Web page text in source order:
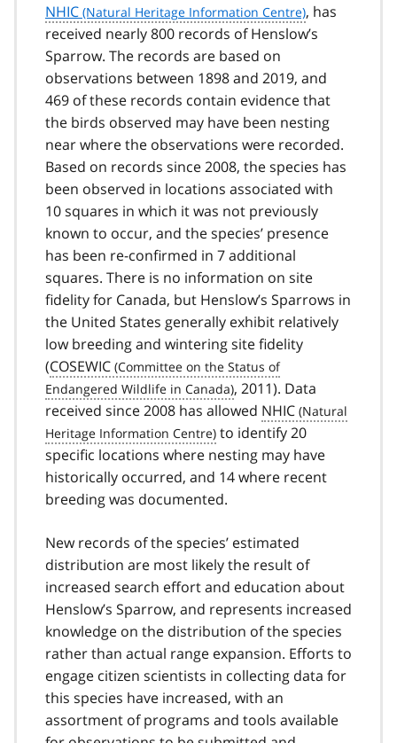
NHIC
, has
received nearly 800 records of Henslow’s
Sparrow. The records are based on
observations between 1898 and 2019, and
469 of these records contain evidence that
the birds observed may have been nesting
near where the observations were recorded.
Based on records since 2008, the species has
been observed in locations associated with
10 squares in which it was not previously
known to occur, and the species’ presence
has been re-confirmed in 7 additional
squares. There is no information on site
fidelity for Canada, but Henslow’s Sparrows in
the United States generally exhibit relatively
low breeding and wintering site fidelity
(COSEWIC
, 2011). Data
received since 2008 has allowed NHIC
to identify 20
specific locations where nesting may have
historically occurred, and 14 where recent
breeding was documented.
New records of the species’ estimated
distribution are most likely the result of
increased search effort and education about
Henslow’s Sparrow, and represents increased
knowledge on the distribution of the species
rather than actual range expansion. Efforts to
engage citizen scientists in collecting data for
this species have increased, with an
assortment of programs and tools available